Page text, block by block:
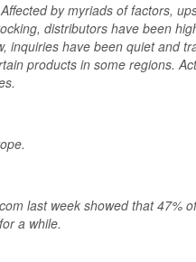
by myriads of factors,
distributors have been
inquiries have been quiet and
products in some regions.
last week showed that 47%
a while.